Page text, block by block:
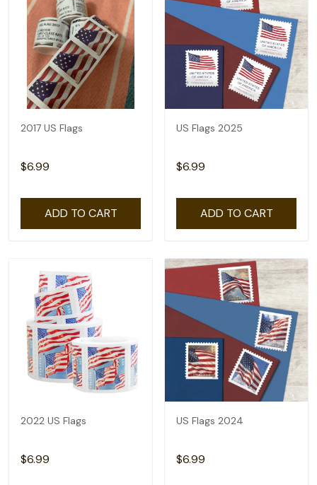
2017 US Flags
$6.99
ADD TO CART
US Flags 2025
$6.99
ADD TO CART
2022 US Flags
$6.99
US Flags 2024
$6.99